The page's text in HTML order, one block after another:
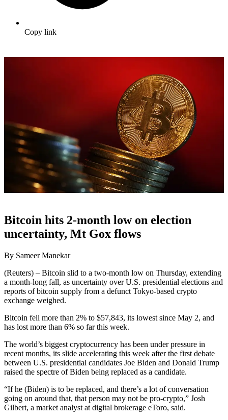
Copy link
Bitcoin hits 2-month low on election
uncertainty, Mt Gox flows
By Sameer Manekar
(Reuters) – Bitcoin slid to a two-month low on Thursday, extending
a month-long fall, as uncertainty over U.S. presidential elections and
reports of bitcoin supply from a defunct Tokyo-based crypto
exchange weighed.
Bitcoin fell more than 2% to $57,843, its lowest since May 2, and
has lost more than 6% so far this week.
The world’s biggest cryptocurrency has been under pressure in
recent months, its slide accelerating this week after the first debate
between U.S. presidential candidates Joe Biden and Donald Trump
raised the spectre of Biden being replaced as a candidate.
“If he (Biden) is to be replaced, and there’s a lot of conversation
going on around that, that person may not be pro-crypto,” Josh
Gilbert, a market analyst at digital brokerage eToro, said.